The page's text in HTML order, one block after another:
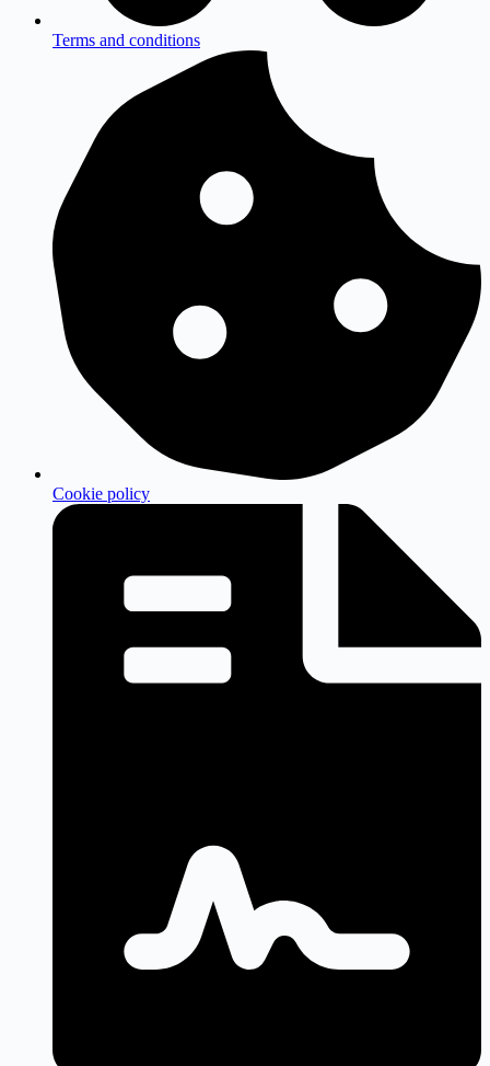
Terms and conditions
Cookie policy